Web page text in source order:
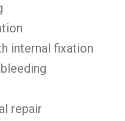
internal fixation
repair